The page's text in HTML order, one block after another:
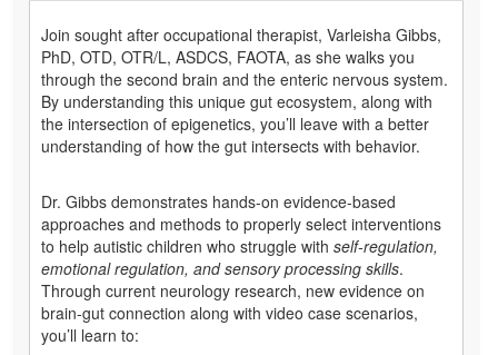
Join sought after occupational therapist, Varleisha Gibbs,
PhD, OTD, OTR/L, ASDCS, FAOTA, as she walks you
through the second brain and the enteric nervous system.
By understanding this unique gut ecosystem, along with
the intersection of epigenetics, you’ll leave with a better
understanding of how the gut intersects with behavior.
Dr. Gibbs demonstrates hands-on evidence-based
approaches and methods to properly select interventions
to help autistic children who struggle with self-regulation,
emotional regulation, and sensory processing skills.
Through current neurology research, new evidence on
brain-gut connection along with video case scenarios,
you’ll learn to: